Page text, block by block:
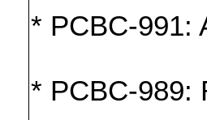
* PCBC-991:
* PCBC-989: